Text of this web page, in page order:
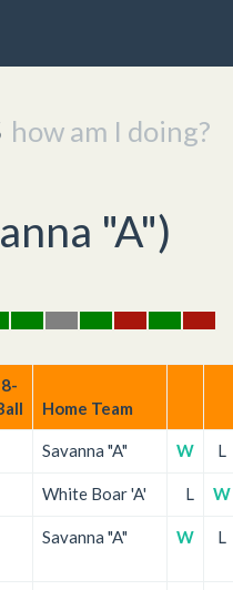
how am I doing?
"A")
8-
Home Team
Savanna "A" W L
White Boar 'A' L W
Savanna "A" W L